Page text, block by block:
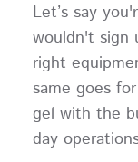
Let’s say
wouldn't sign
right
same goes
gel with the
day